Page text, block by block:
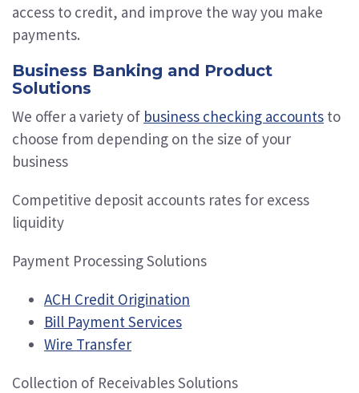
access to credit, and improve the way you make
payments.
Business Banking and Product
Solutions
We offer a variety of business checking accounts to
choose from depending on the size of your
business
Competitive deposit accounts rates for excess
liquidity
Payment Processing Solutions
ACH Credit Origination
Bill Payment Services
Wire Transfer
Collection of Receivables Solutions